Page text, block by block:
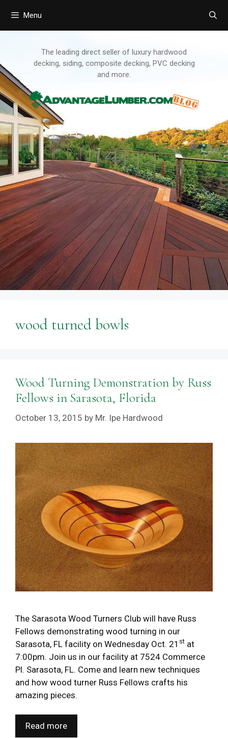
Menu
The leading direct seller of luxury hardwood
decking, siding, composite decking, PVC decking
and more.
wood turned bowls
Wood Turning Demonstration by Russ
Fellows in Sarasota, Florida
October 13, 2015 by Mr. Ipe Hardwood
The Sarasota Wood Turners Club will have Russ
Fellows demonstrating wood turning in our
Sarasota, FL facility on Wednesday Oct. 21 st at
7:00pm. Join us in our facility at 7524 Commerce
Pl. Sarasota, FL. Come and learn new techniques
and how wood turner Russ Fellows crafts his
amazing pieces.
Read more